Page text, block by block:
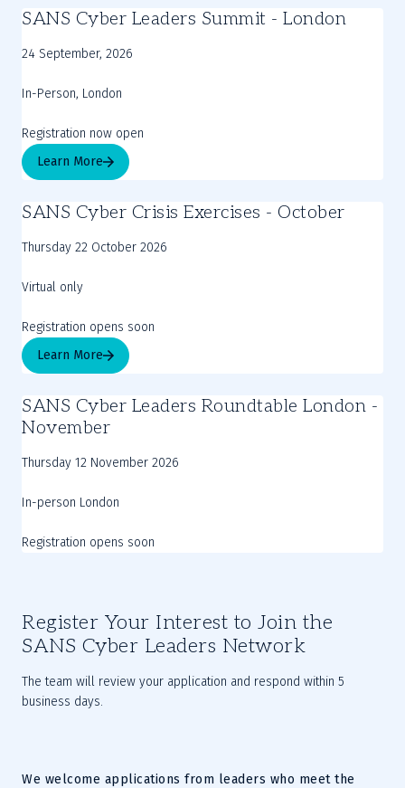
SANS Cyber Leaders Summit - London
24 September, 2026
In-Person, London
Registration now open
Learn More
SANS Cyber Crisis Exercises - October
Thursday 22 October 2026
Virtual only
Registration opens soon
Learn More
SANS Cyber Leaders Roundtable London -
November
Thursday 12 November 2026
In-person London
Registration opens soon
Register Your Interest to Join the
SANS Cyber Leaders Network
The team will review your application and respond within 5
business days.
We welcome applications from leaders who meet the